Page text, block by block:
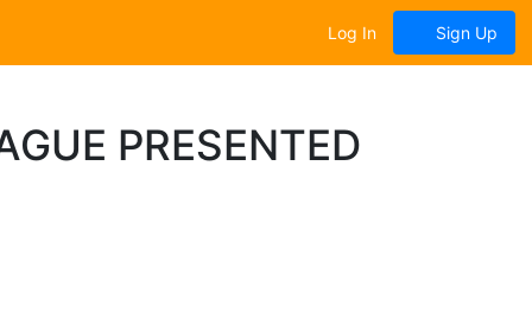
Log In Sign Up
PRESENTED